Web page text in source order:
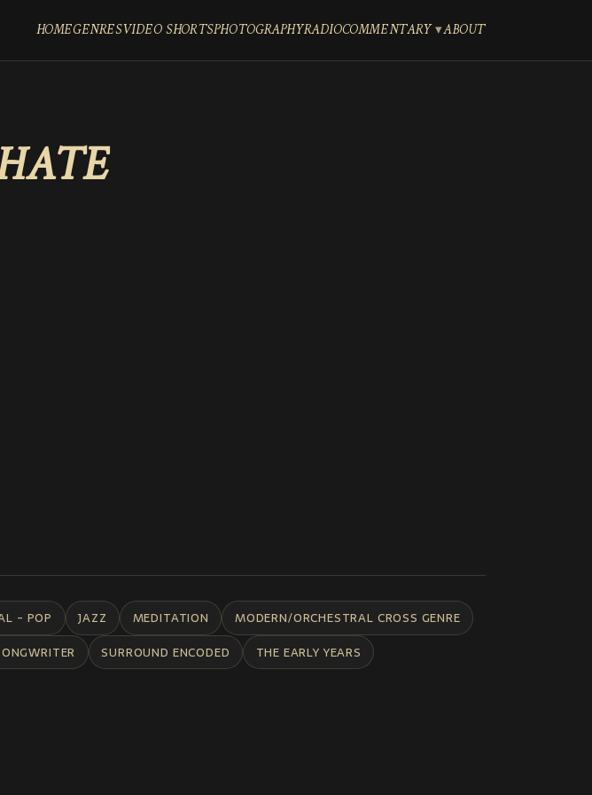
HOMEGENRESVIDEO SHORTSPHOTOGRAPHYRADIOCOMMENTARY ABOUT
- POP JAZZ MEDITATION
MODERN/ORCHESTRAL CROSS GENRE
SURROUND ENCODED
THE EARLY YEARS